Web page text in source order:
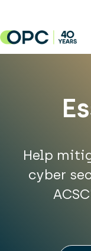
Help
cyber